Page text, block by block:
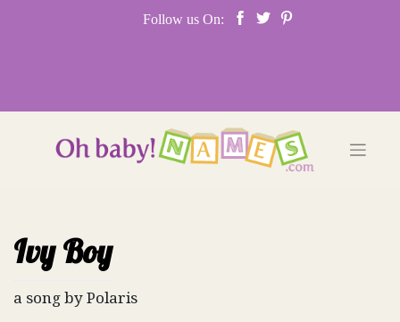
Follow us On:
Ivy Boy
a song by Polaris